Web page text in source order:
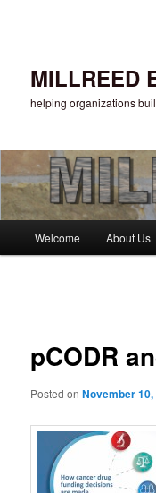
MILLREED
helping organizations
Skip to primary content
Welcome About Us
pCODR
Posted onNovember 10,